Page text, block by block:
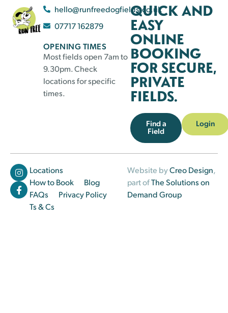
hello@runfreedogfields.co.uk
07717 162879
OPENING TIMES
Most fields open 7am to
9.30pm. Check
locations for specific
times.
QUICK AND
EASY
ONLINE
BOOKING
FOR SECURE,
PRIVATE
FIELDS.
Find a
Field
Login
Locations
How to Book
Blog
FAQs
Privacy Policy
Ts & Cs
Website byCreo Design,
part ofThe Solutions on
Demand Group